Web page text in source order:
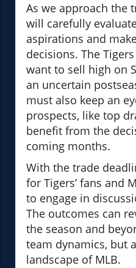
As we approach the
will carefully
aspirations and
decisions. The
want to sell high on
an uncertain
must also keep an
prospects, like top
benefit from the
coming months.
With the trade
for Tigers’ fans and
to engage in
The outcomes can
the season and
team dynamics, but
landscape of MLB.